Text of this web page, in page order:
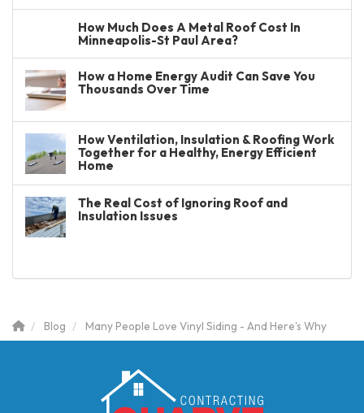
How Much Does A Metal Roof Cost In
Minneapolis-St Paul Area?
How a Home Energy Audit Can Save You
Thousands Over Time
How Ventilation, Insulation & Roofing Work
Together for a Healthy, Energy Efficient
Home
The Real Cost of Ignoring Roof and
Insulation Issues
Blog Many People Love Vinyl Siding - And Here's Why